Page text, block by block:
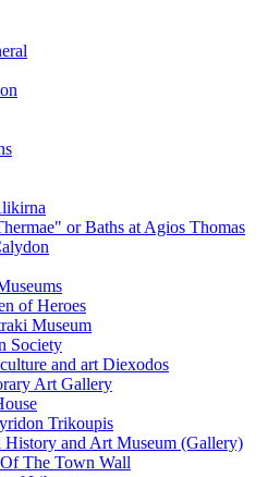
or Baths at Agios Thomas
of Heroes
Museum
Society
and art Diexodos
Art Gallery
Trikoupis
and Art Museum (Gallery)
The Town Wall